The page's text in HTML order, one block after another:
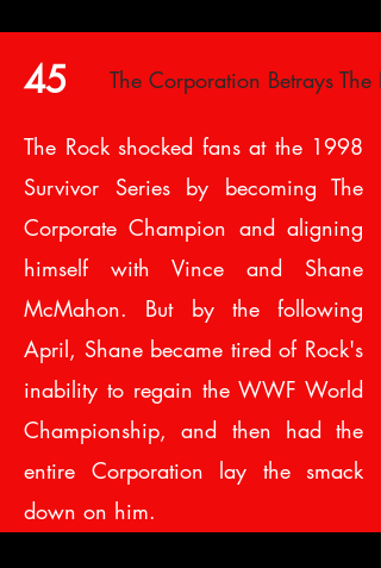
45 The Corporation Betrays The
The Rock shocked fans at the 1998
Survivor Series by becoming The
Corporate Champion and aligning
himself with Vince and Shane
McMahon. But by the following
April, Shane became tired of Rock's
inability to regain the WWF World
Championship, and then had the
entire Corporation lay the smack
down on him.